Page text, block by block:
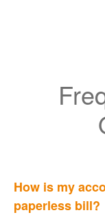
How is my
paperless bill?